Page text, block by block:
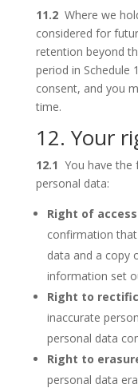
11.2 Where we
considered for
retention beyond
period in Schedule
consent, and you
time.
12. Your
12.1 You have the
personal data:
Right of
confirmation
data and a copy
information set
Right to
inaccurate
personal data
Right to
personal data